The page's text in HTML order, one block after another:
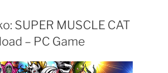
SUPER MUSCLE CAT
– PC Game